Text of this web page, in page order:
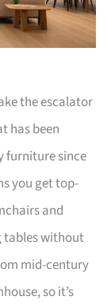
the escalator
has been
furniture since
you get top-
and
tables without
mid-century
so it’s